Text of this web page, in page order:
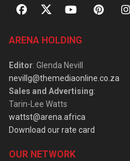
ARENA HOLDING
Editor: Glenda Nevill
nevillg@themediaonline.co.za
Sales and Advertising:
Tarin-Lee Watts
wattst@arena.africa
Download our rate card
OUR NETWORK